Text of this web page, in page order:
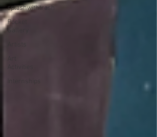
splashwithtrash
Pocket